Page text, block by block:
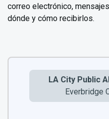
correo electrónico,
dónde y cómo recibirlos.
LA City Public
Everbridge